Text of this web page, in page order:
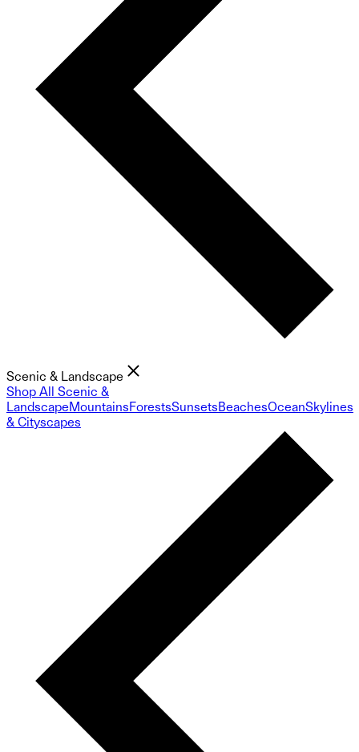
Scenic & Landscape
Shop All Scenic &
LandscapeMountainsForestsSunsetsBeachesOceanSkylines
& Cityscapes